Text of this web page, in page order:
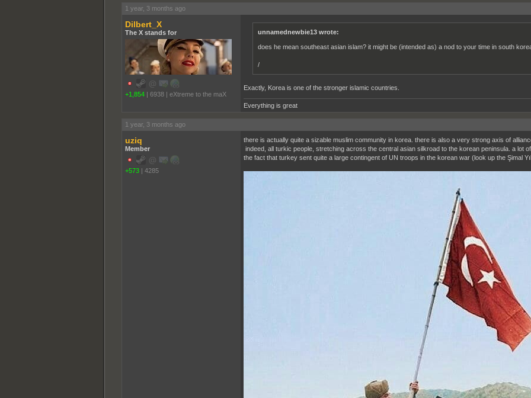
1 year, 3 months ago
Dilbert_X
The X stands for
+1,854 | 6938 | eXtreme to the maX
unnamednewbie13 wrote:
does he mean southeast asian islam? it might be (intended as) a nod to your time in south
/
Exactly, Korea is one of the stronger islamic countries.
Everything is great
1 year, 3 months ago
uziq
Member
+573 | 4285
there is actually quite a sizable muslim community in korea. there is also a very strong axis of
indeed, all turkic people, stretching across the central asian silkroad to the korean peninsula. a lot
the fact that turkey sent quite a large contingent of UN troops in the korean war (look up the Şimal